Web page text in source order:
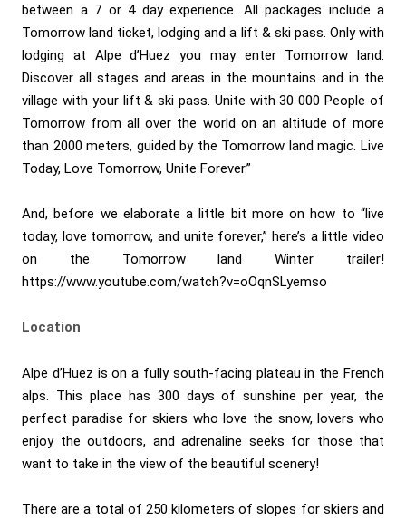
between a 7 or 4 day experience. All packages include a
Tomorrow land ticket, lodging and a lift & ski pass. Only with
lodging at Alpe d’Huez you may enter Tomorrow land.
Discover all stages and areas in the mountains and in the
village with your lift & ski pass. Unite with 30 000 People of
Tomorrow from all over the world on an altitude of more
than 2000 meters, guided by the Tomorrow land magic. Live
Today, Love Tomorrow, Unite Forever.”
And, before we elaborate a little bit more on how to “live
today, love tomorrow, and unite forever,” here’s a little video
on the Tomorrow land Winter trailer!
https://www.youtube.com/watch?v=oOqnSLyemso
Location
Alpe d’Huez is on a fully south-facing plateau in the French
alps. This place has 300 days of sunshine per year, the
perfect paradise for skiers who love the snow, lovers who
enjoy the outdoors, and adrenaline seeks for those that
want to take in the view of the beautiful scenery!
There are a total of 250 kilometers of slopes for skiers and